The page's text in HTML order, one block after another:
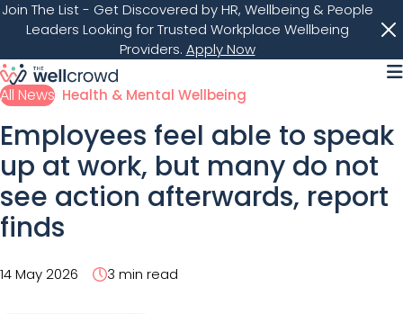
Join The List- Get Discovered by HR, Wellbeing & People
Leaders Looking for Trusted Workplace Wellbeing
Providers. Apply Now
All News Health & Mental Wellbeing
Employees feel able to speak
up at work, but many do not
see action afterwards, report
finds
14 May 2026 3 min read